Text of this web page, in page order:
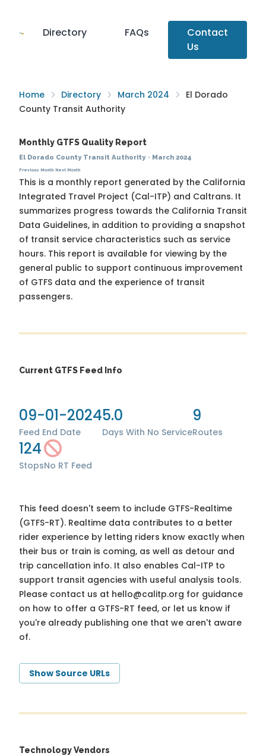
Directory FAQs
Contact
Us
Home Directory March 2024
El Dorado
County Transit Authority
Monthly GTFS Quality Report
El Dorado County Transit Authority· March 2024
Previous Month Next Month
This is a monthly report generated by the California
Integrated Travel Project (Cal-ITP) and Caltrans. It
summarizes progress towards the California Transit
Data Guidelines, in addition to providing a snapshot
of transit service characteristics such as service
hours. This report is available for viewing by the
general public to support continuous improvement
of GTFS data and the experience of transit
passengers.
Current GTFS Feed Info
09-01-2024
Feed End Date
5.0
Days With No Service
9
Routes
124
StopsNo RT Feed
This feed doesn't seem to include GTFS-Realtime
(GTFS-RT). Realtime data contributes to a better
rider experience by letting riders know exactly when
their bus or train is coming, as well as detour and
trip cancellation info. It also enables Cal-ITP to
support transit agencies with useful analysis tools.
Please contact us at hello@calitp.org for guidance
on how to offer a GTFS-RT feed, or let us know if
you're already publishing one that we aren't aware
of.
Show Source URLs
Technology Vendors